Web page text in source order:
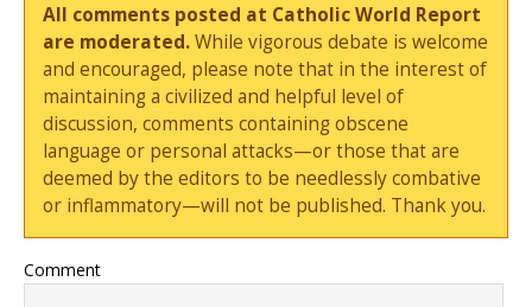
All comments posted at Catholic World Report
are moderated.While vigorous debate is welcome
and encouraged, please note that in the interest of
maintaining a civilized and helpful level of
discussion, comments containing obscene
language or personal attacks—or those that are
deemed by the editors to be needlessly combative
or inflammatory—will not be published. Thank you.
Comment